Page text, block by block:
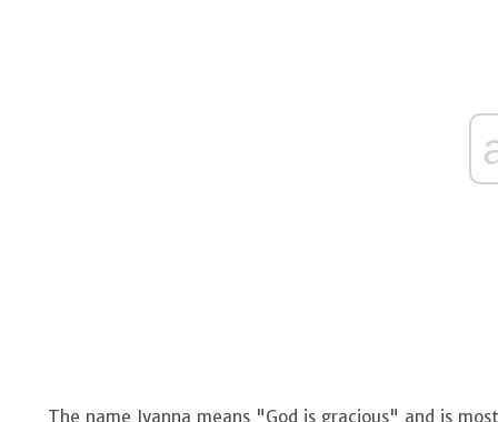
The name Iyanna means "God is gracious" and is